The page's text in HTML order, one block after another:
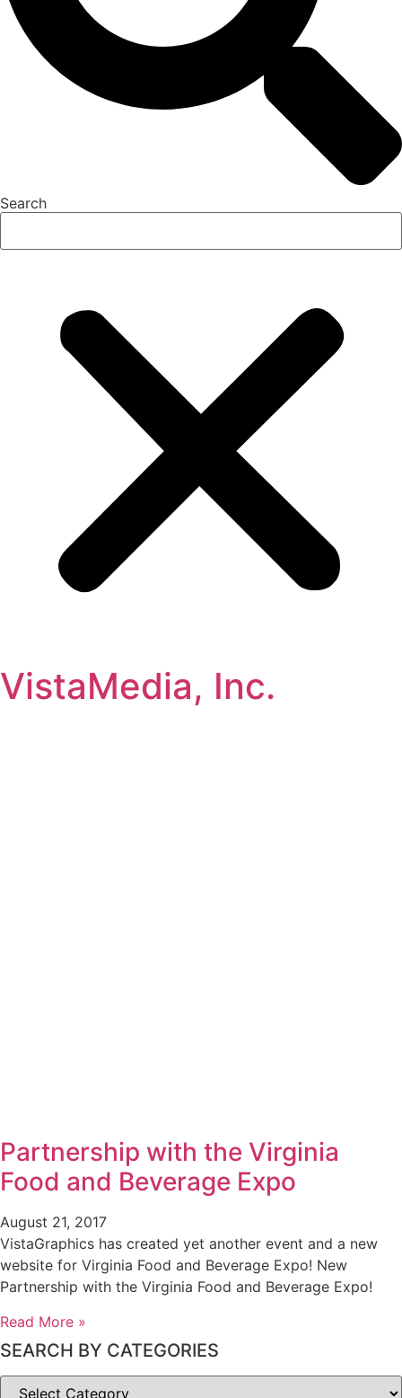
Search
VistaMedia, Inc.
Partnership with the Virginia
Food and Beverage Expo
August 21, 2017
VistaGraphics has created yet another event and a new
website for Virginia Food and Beverage Expo! New
Partnership with the Virginia Food and Beverage Expo!
Read More »
SEARCH BY CATEGORIES
SEARCH